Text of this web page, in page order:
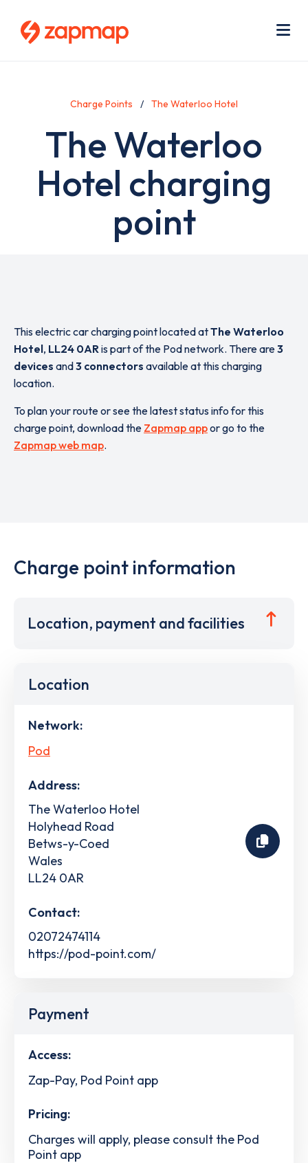
Charge Points The Waterloo Hotel
The Waterloo
Hotel charging
point
This electric car charging point located atThe Waterloo
Hotel, LL24 0ARis part of the Pod network. There are3
devices and3 connectors available at this charging
location.
To plan your route or see the latest status info for this
charge point, download the Zapmap appor go to the
Zapmap web map.
Charge point information
Location, payment and facilities
Location
Network:
Pod
Address:
The Waterloo Hotel
Holyhead Road
Betws-y-Coed
Wales
LL24 0AR
Contact:
02072474114
https://pod-point.com/
Payment
Access:
Zap-Pay, Pod Point app
Pricing:
Charges will apply, please consult the Pod
Point app